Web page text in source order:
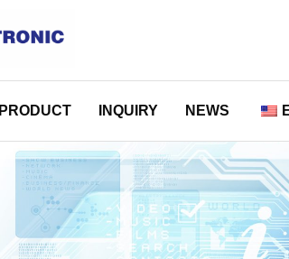
PRODUCT INQUIRY NEWS